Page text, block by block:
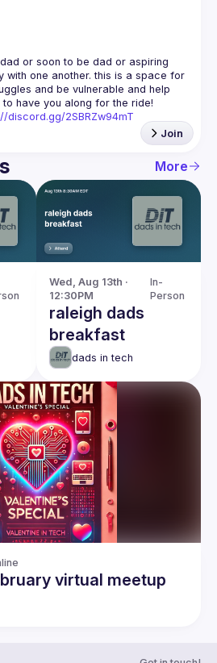
or soon to be dad or aspiring
with one another. this is a space for
and be vulnerable and help
discord.gg/2SBRZw94mT
Join
More
Wed, Aug 13th ·
12:30PM
In-
Person
raleigh dads
breakfast
dads in tech
virtual meetup